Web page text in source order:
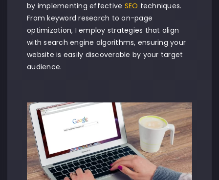
by implementing effective SEO techniques.
From keyword research to on-page
optimization, I employ strategies that align
with search engine algorithms, ensuring your
website is easily discoverable by your target
audience.